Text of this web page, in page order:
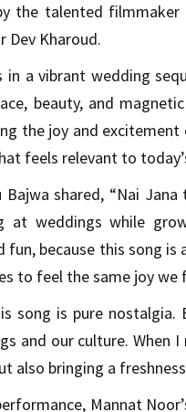
the talented filmmaker
Dev Kharoud.
a vibrant wedding
beauty, and
the joy and
feels relevant to
shared, “Nai
at weddings while
because this song is
to feel the same joy
song is pure nostalgia.
and our culture. When
also bringing a
Mannat